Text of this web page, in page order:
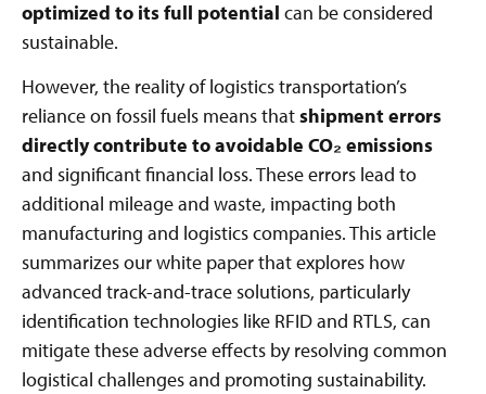
optimized to its full potential can be considered
sustainable.
However, the reality of logistics transportation’s
reliance on fossil fuels means thatshipment errors
directly contribute to avoidable CO₂ emissions
and significant financial loss. These errors lead to
additional mileage and waste, impacting both
manufacturing and logistics companies. This article
summarizes our white paper that explores how
advanced track-and-trace solutions, particularly
identification technologies like RFID and RTLS, can
mitigate these adverse effects by resolving common
logistical challenges and promoting sustainability.